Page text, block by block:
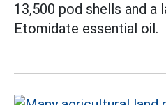
13,500 pod shells and a
Etomidate essential oil.